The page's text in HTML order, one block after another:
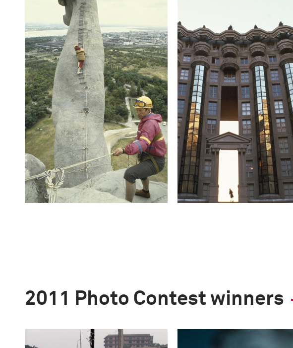
2011 Photo Contest winners